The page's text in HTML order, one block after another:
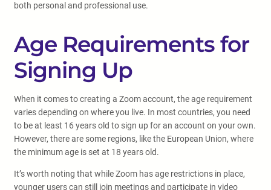
both personal and professional use.
Age Requirements for
Signing Up
When it comes to creating a Zoom account, the age requirement
varies depending on where you live. In most countries, you need
to be at least 16 years old to sign up for an account on your own.
However, there are some regions, like the European Union, where
the minimum age is set at 18 years old.
It’s worth noting that while Zoom has age restrictions in place,
younger users can still join meetings and participate in video